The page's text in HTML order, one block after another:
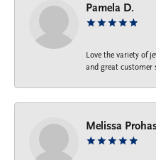
Pamela D.
Love the variety of
and great customer
Melissa